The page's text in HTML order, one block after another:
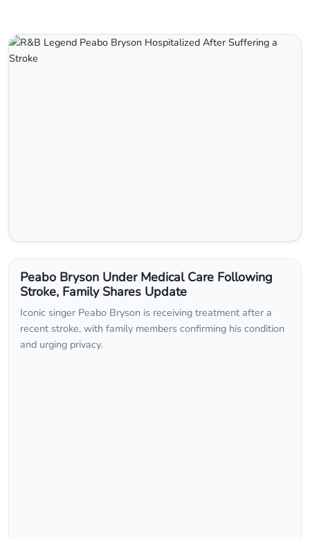
Peabo Bryson Under Medical Care Following
Stroke, Family Shares Update
Iconic singer Peabo Bryson is receiving treatment after a
recent stroke, with family members confirming his condition
and urging privacy.